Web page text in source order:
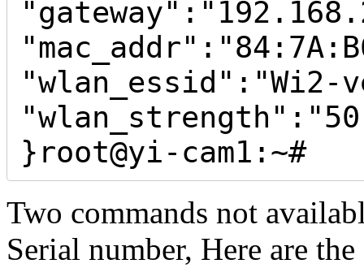
"wlan_essid":"Wi2-
}root@yi-cam1:~#
Two commands not
Serial number, Here are